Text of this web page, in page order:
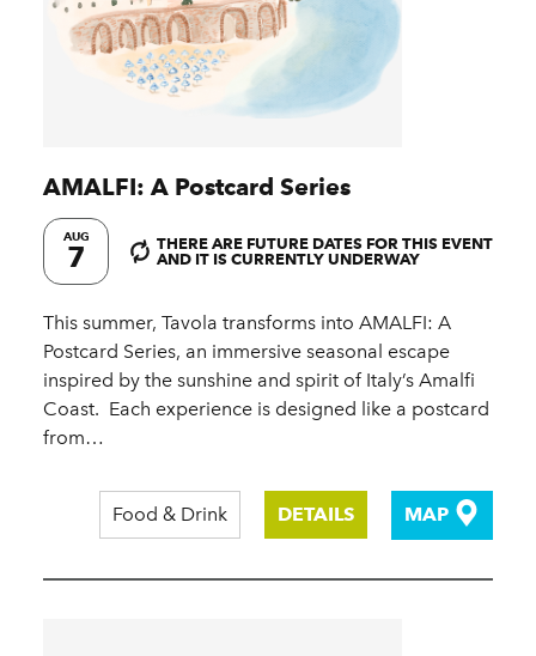
AMALFI: A Postcard Series
AUG
7
THERE ARE FUTURE DATES FOR THIS EVENT
AND IT IS CURRENTLY UNDERWAY
This summer, Tavola transforms into AMALFI: A
Postcard Series, an immersive seasonal escape
inspired by the sunshine and spirit of Italy’s Amalfi
Coast.​ ​ Each experience is designed like a postcard
from…
Food & Drink DETAILS MAP